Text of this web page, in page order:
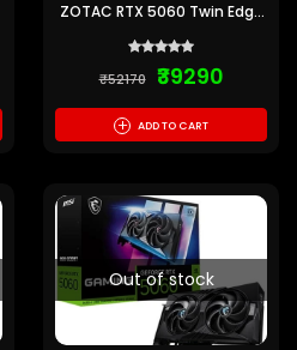
ZOTAC RTX 5060 Twin Edge
Graphics Card
₹52170 ₹39290
+ ADD TO CART
Out of stock